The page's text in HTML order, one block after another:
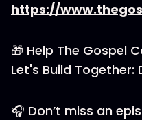
https://
🎁 Help The Gospel
Let's Build
🎧 Don’t miss an